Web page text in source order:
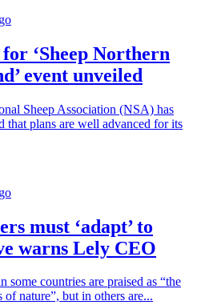
‘Sheep Northern
event unveiled
Sheep Association (NSA) has
that plans are well advanced for its
must ‘adapt’ to
warns Lely CEO
some countries are praised as “the
of nature”, but in others are...